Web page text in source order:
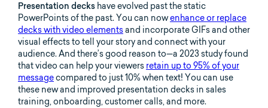
Presentation decks have evolved past the static
PowerPoints of the past. You can nowenhance or replace
decks with video elementsand incorporate GIFs and other
visual effects to tell your story and connect with your
audience. And there’s good reason to—a 2023 study found
that video can help your viewers retain up to 95% of your
messagecompared to just 10% when text! You can use
these new and improved presentation decks in sales
training, onboarding, customer calls, and more.